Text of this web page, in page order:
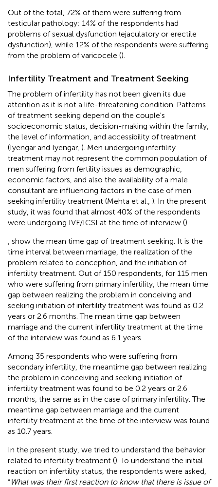
Out of the total, 72% of them were suffering from
testicular pathology; 14% of the respondents had
problems of sexual dysfunction (ejaculatory or erectile
dysfunction), while 12% of the respondents were suffering
from the problem of varicocele ().
Infertility Treatment and Treatment Seeking
The problem of infertility has not been given its due
attention as it is not a life-threatening condition. Patterns
of treatment seeking depend on the couple's
socioeconomic status, decision-making within the family,
the level of information, and accessibility of treatment
(Iyengar and Iyengar, ). Men undergoing infertility
treatment may not represent the common population of
men suffering from fertility issues as demographic,
economic factors, and also the availability of a male
consultant are influencing factors in the case of men
seeking infertility treatment (Mehta et al., ). In the present
study, it was found that almost 40% of the respondents
were undergoing IVF/ICSI at the time of interview ().
show the mean time gap of treatment seeking. It is the
time interval between marriage, the realization of the
problem related to conception, and the initiation of
infertility treatment. Out of 150 respondents, for 115 men
who were suffering from primary infertility, the mean time
gap between realizing the problem in conceiving and
seeking initiation of infertility treatment was found as 0.2
years or 2.6 months. The mean time gap between
marriage and the current infertility treatment at the time
of the interview was found as 6.1 years.
Among 35 respondents who were suffering from
secondary infertility, the meantime gap between realizing
the problem in conceiving and seeking initiation of
infertility treatment was found to be 0.2 years or 2.6
months, the same as in the case of primary infertility. The
meantime gap between marriage and the current
infertility treatment at the time of the interview was found
as 10.7 years.
In the present study, we tried to understand the behavior
related to infertility treatment (). To understand the initial
reaction on infertility status, the respondents were asked,
“What was their first reaction to know that there is issue of